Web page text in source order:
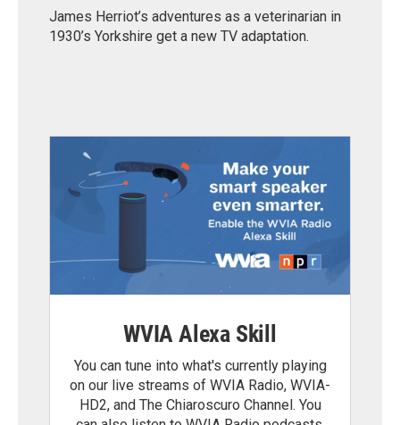
James Herriot’s adventures as a veterinarian in
1930’s Yorkshire get a new TV adaptation.
WVIA Alexa Skill
You can tune into what's currently playing
on our live streams of WVIA Radio, WVIA-
HD2, and The Chiaroscuro Channel. You